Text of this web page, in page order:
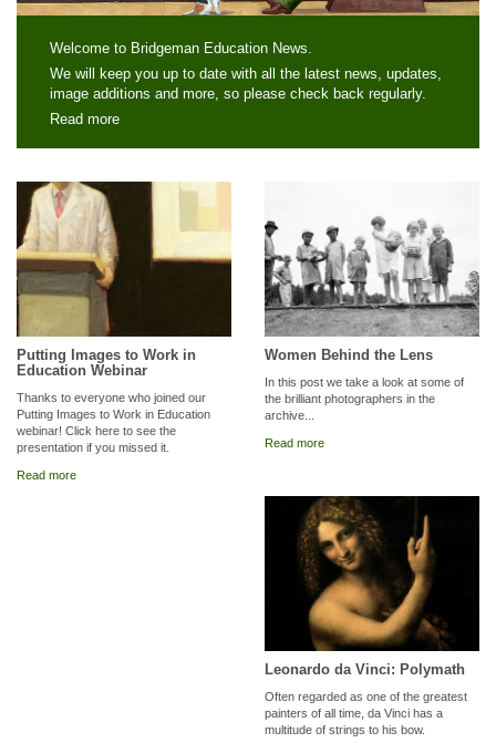
Welcome to Bridgeman Education News.
We will keep you up to date with all the latest news, updates,
image additions and more, so please check back regularly.
Read more
Putting Images to Work in
Education Webinar
Thanks to everyone who joined our
Putting Images to Work in Education
webinar! Click here to see the
presentation if you missed it.
Read more
Women Behind the Lens
In this post we take a look at some of
the brilliant photographers in the
archive...
Read more
Leonardo da Vinci: Polymath
Often regarded as one of the greatest
painters of all time, da Vinci has a
multitude of strings to his bow.